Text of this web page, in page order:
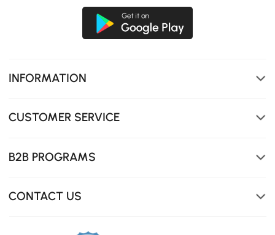
INFORMATION
CUSTOMER SERVICE
B2B PROGRAMS
CONTACT US